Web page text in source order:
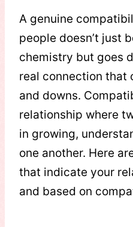
A genuine
people doesn’t just
chemistry but goes
real connection that
and downs.
relationship where
in growing,
one another. Here
that indicate your
and based on